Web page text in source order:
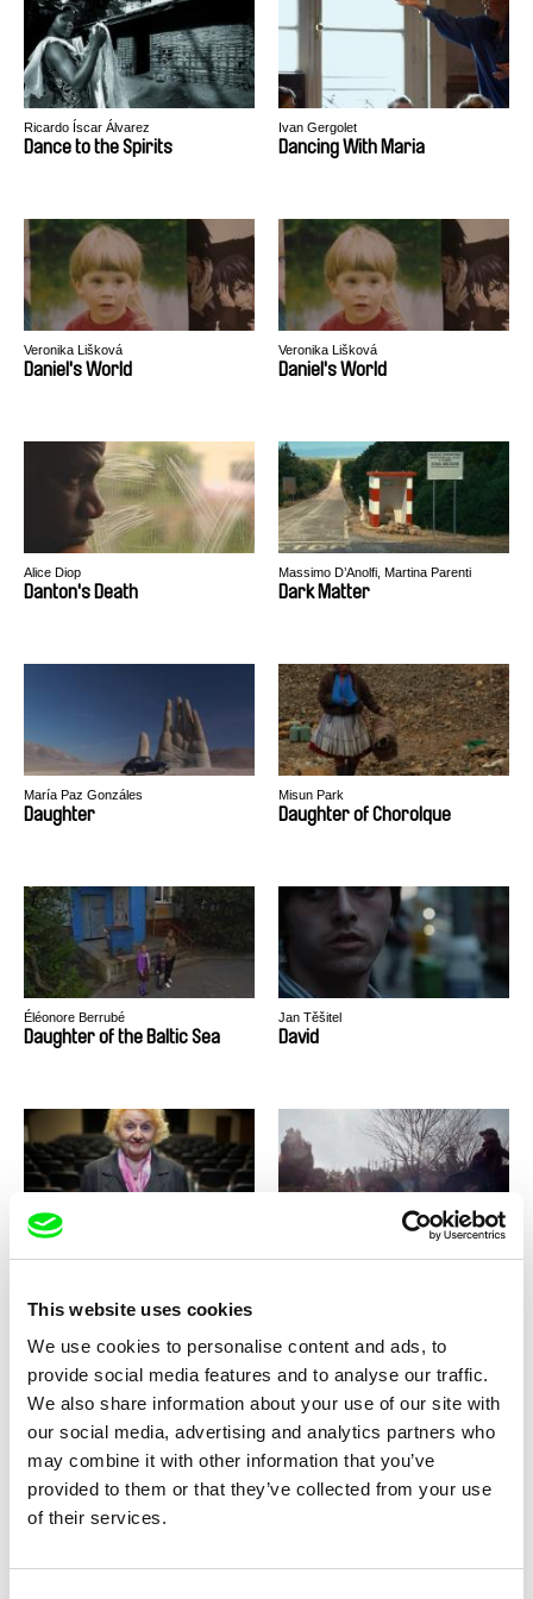
This website uses cookies
We use cookies to personalise content and ads, to
provide social media features and to analyse our traffic.
We also share information about your use of our site with
our social media, advertising and analytics partners who
may combine it with other information that you’ve
provided to them or that they’ve collected from your use
of their services.
Ricardo Íscar Álvarez
Dance to the Spirits
Ivan Gergolet
Dancing With Maria
Veronika Lišková
Daniel's World
Veronika Lišková
Daniel's World
Alice Diop
Danton's Death
Massimo D’Anolfi, Martina Parenti
Dark Matter
María Paz Gonzáles
Daughter
Misun Park
Daughter of Chorolque
Éléonore Berrubé
Daughter of the Baltic Sea
Jan Těšitel
David
Tomáš Kudrna
Day after the Long Night Days of Madness
Ondřej Vavrečka
De Potentia Dei / CZ version
Ondřej Vavrečka
De Potentia Dei / EN version